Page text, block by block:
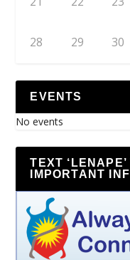
28 29 30
EVENTS
No events
TEXT
IMPORTANT